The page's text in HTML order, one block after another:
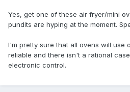
Yes, get one of these air fryer/mini
pundits are hyping at the moment.
I'm pretty sure that all ovens will use
reliable and there isn't a rational
electronic control.